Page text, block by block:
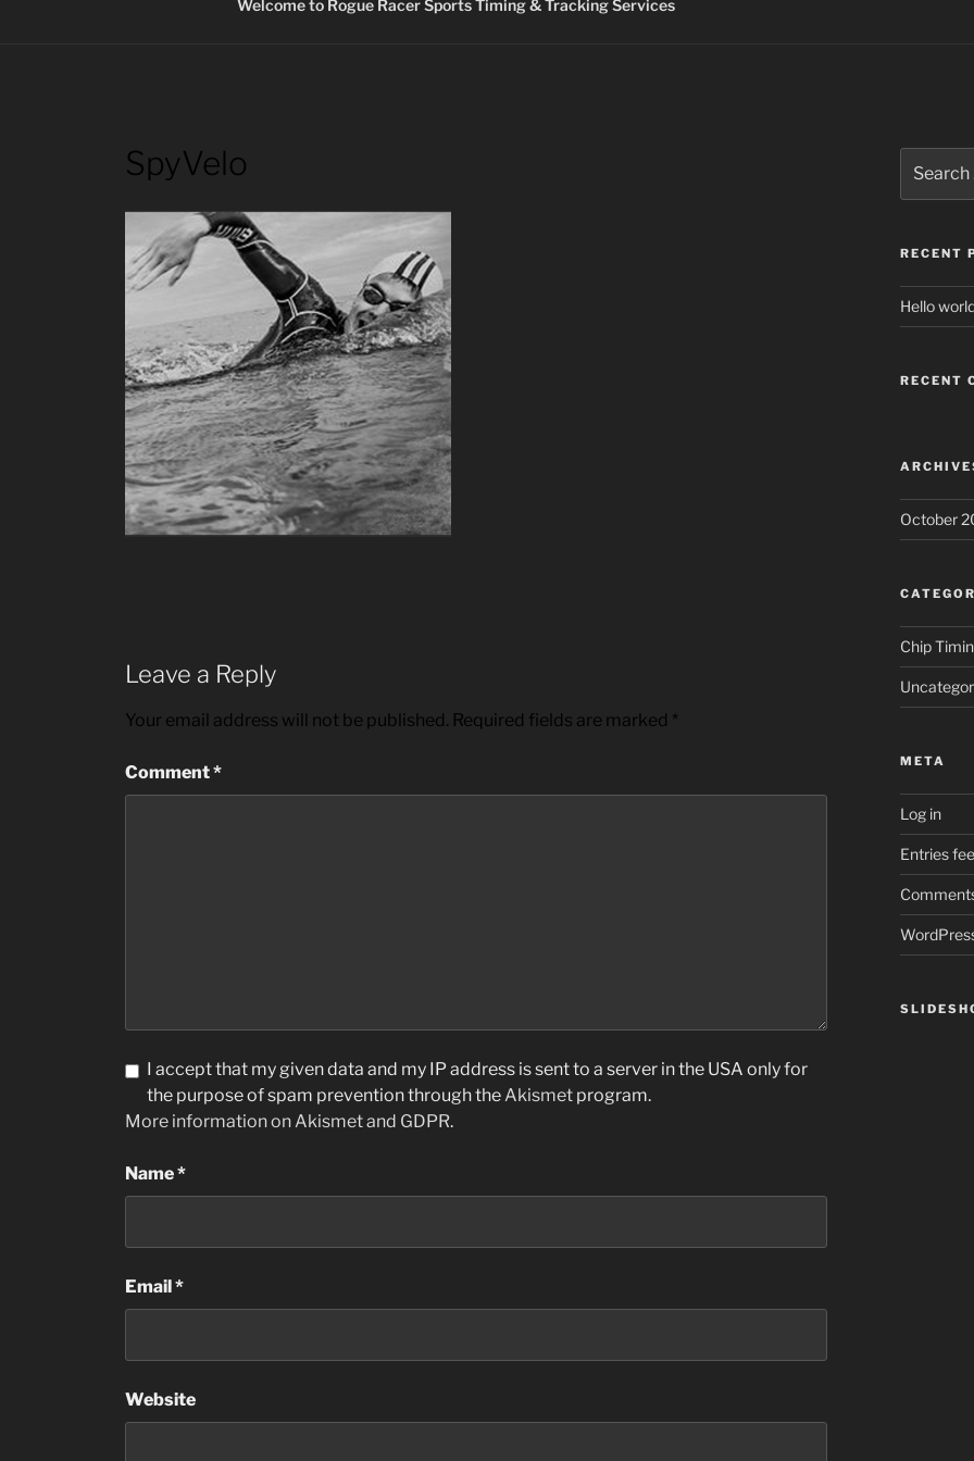
Welcome to Rogue Racer Sports Timing & Tracking Services
SpyVelo
Leave a Reply
Your email address will not be published. Required fields are marked *
Comment*
I accept that my given data and my IP address is sent to a server in the USA only for
the purpose of spam prevention through the Akismet program.
More information on Akismet and GDPR.
Name*
Email*
Website
for:
RECENT
Hello
RECENT
October
Chip
META
Log in
Entries